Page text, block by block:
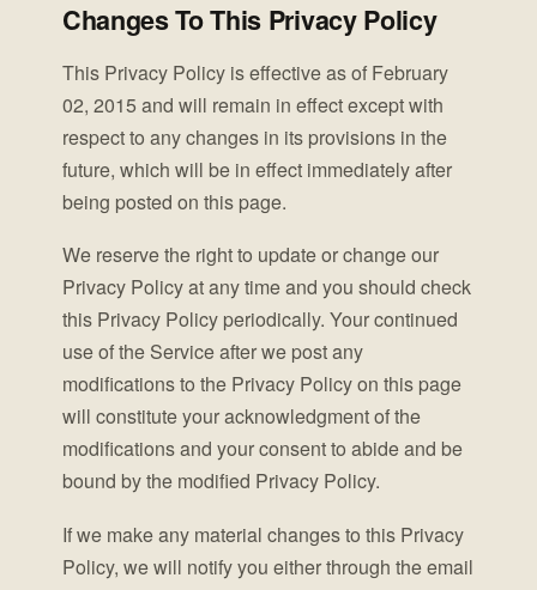
Changes To This Privacy Policy
This Privacy Policy is effective as of February
02, 2015 and will remain in effect except with
respect to any changes in its provisions in the
future, which will be in effect immediately after
being posted on this page.
We reserve the right to update or change our
Privacy Policy at any time and you should check
this Privacy Policy periodically. Your continued
use of the Service after we post any
modifications to the Privacy Policy on this page
will constitute your acknowledgment of the
modifications and your consent to abide and be
bound by the modified Privacy Policy.
If we make any material changes to this Privacy
Policy, we will notify you either through the email